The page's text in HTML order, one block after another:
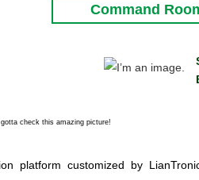
Command
platform customized by